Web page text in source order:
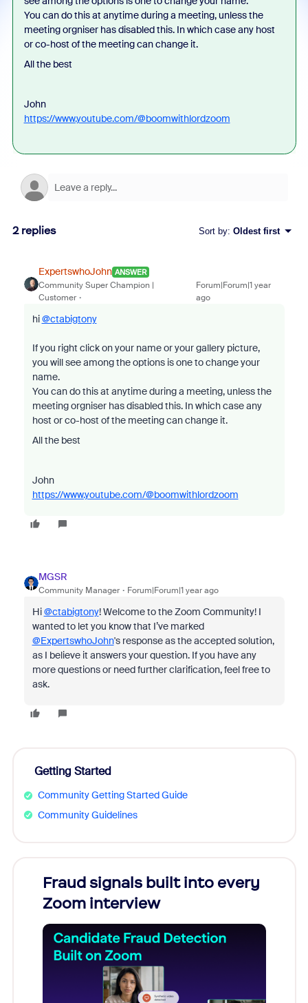
You can do this at anytime during a meeting, unless the
meeting orgniser has disabled this. In which case any host
or co-host of the meeting can change it.
All the best
John
https://www.youtube.com/@boomwithlordzoom
2 replies Sort by: Oldest first
ExpertswhoJohn ANSWER
Community Super Champion |
Customer
Forum|Forum|1 year
ago
hi@ctabigtony
If you right click on your name or your gallery picture,
you will see among the options is one to change your
name.
You can do this at anytime during a meeting, unless the
meeting orgniser has disabled this. In which case any
host or co-host of the meeting can change it.
All the best
John
https://www.youtube.com/@boomwithlordzoom
MGSR
Community Manager Forum|Forum|1 year ago
Hi@ctabigtony! Welcome to the Zoom Community! I
wanted to let you know that I’ve marked
@ExpertswhoJohn's response as the accepted solution,
as I believe it answers your question. If you have any
more questions or need further clarification, feel free to
ask.
Getting Started
Community Getting Started Guide
Community Guidelines
Fraud signals built into every
Zoom interview